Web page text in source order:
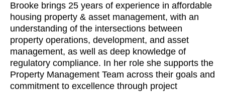
Brooke brings 25 years of experience in affordable
housing property & asset management, with an
understanding of the intersections between
property operations, development, and asset
management, as well as deep knowledge of
regulatory compliance. In her role she supports the
Property Management Team across their goals and
commitment to excellence through project